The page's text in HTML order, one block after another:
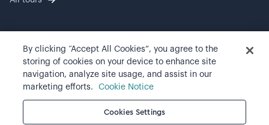
2026Visier, Inc.
Privacy statement
Terms of use
By clicking “Accept All Cookies”, you agree to the
storing of cookies on your device to enhance site
navigation, analyze site usage, and assist in our
marketing efforts.
Cookie Notice
Cookies Settings